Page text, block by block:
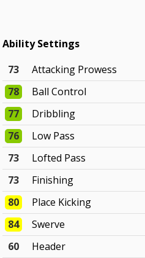
Ability Settings
73
Attacking Prowess
78
Ball Control
77
Dribbling
76
Low Pass
73
Lofted Pass
73
Finishing
80
Place Kicking
84
Swerve
60
Header